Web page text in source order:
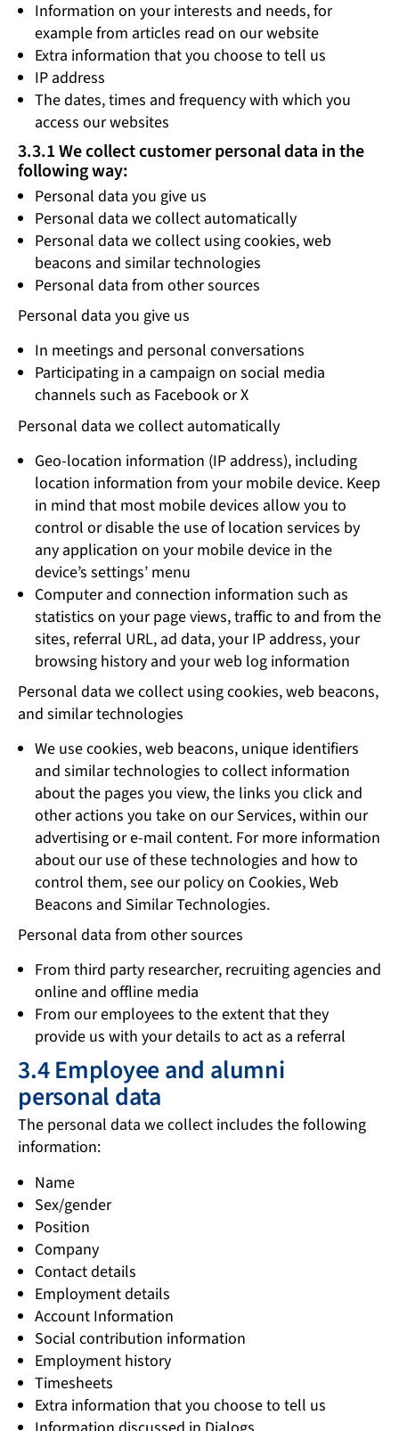
Information on your interests and needs, for
example from articles read on our website
Extra information that you choose to tell us
IP address
The dates, times and frequency with which you
access our websites
3.3.1 We collect customer personal data in the
following way:
Personal data you give us
Personal data we collect automatically
Personal data we collect using cookies, web
beacons and similar technologies
Personal data from other sources
Personal data you give us
In meetings and personal conversations
Participating in a campaign on social media
channels such as Facebook or X
Personal data we collect automatically
Geo-location information (IP address), including
location information from your mobile device. Keep
in mind that most mobile devices allow you to
control or disable the use of location services by
any application on your mobile device in the
device’s settings’ menu
Computer and connection information such as
statistics on your page views, traffic to and from the
sites, referral URL, ad data, your IP address, your
browsing history and your web log information
Personal data we collect using cookies, web beacons,
and similar technologies
We use cookies, web beacons, unique identifiers
and similar technologies to collect information
about the pages you view, the links you click and
other actions you take on our Services, within our
advertising or e-mail content. For more information
about our use of these technologies and how to
control them, see our policy on Cookies, Web
Beacons and Similar Technologies.
Personal data from other sources
From third party researcher, recruiting agencies and
online and offline media
From our employees to the extent that they
provide us with your details to act as a referral
3.4 Employee and alumni
personal data
The personal data we collect includes the following
information:
Name
Sex/gender
Position
Company
Contact details
Employment details
Account Information
Social contribution information
Employment history
Timesheets
Extra information that you choose to tell us